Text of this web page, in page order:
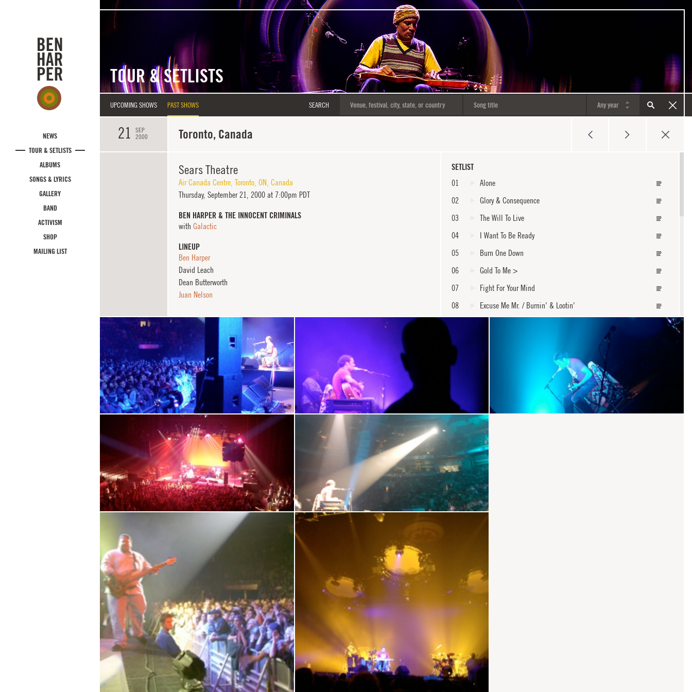
NEWS
TOUR & SETLISTS
ALBUMS
SONGS & LYRICS
GALLERY
BAND
ACTIVISM
SHOP
MAILING LIST
TOUR & SETLISTS
UPCOMING SHOWS PAST SHOWS SEARCH
21
SEP
2000
Toronto, Canada
SETLIST
01
Alone
02
Glory & Consequence
03
The Will To Live
04
I Want To Be Ready
05
Burn One Down
06
Gold To Me>
07
Fight For Your Mind
08
Excuse Me Mr. / Burnin' & Lootin'
10
11
13
Walk Away
14
One Road To Freedom
Pleasure And Pain
16
Roses From My Friends
Encore
17
Sexual Healing
18
Touch From Your Lust
Sears Theatre
Air Canada Centre, Toronto, ON, Canada
Thursday, September 21, 2000 at 7:00pm PDT
BEN HARPER & THE INNOCENT CRIMINALS
with Galactic
LINEUP
Ben Harper
David Leach
Dean Butterworth
Juan Nelson